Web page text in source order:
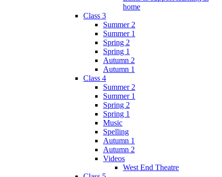
home
Class 3
Summer 2
Summer 1
Spring 2
Spring 1
Autumn 2
Autumn 1
Class 4
Summer 2
Summer 1
Spring 2
Spring 1
Music
Spelling
Autumn 1
Autumn 2
Videos
West End Theatre